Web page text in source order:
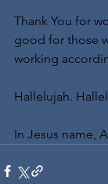
Thank You for
good for those
working
Hallelujah.
In Jesus name,